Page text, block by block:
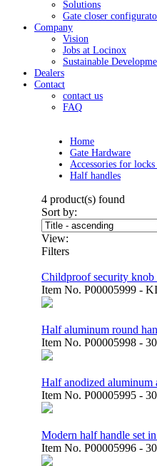
Solutions
Gate closer
Company
Vision
Jobs at Locinox
Sustainable
Dealers
Contact
contact us
FAQ
Home
Gate Hardware
Accessories for
Half handles
4 product(s) found
Sort by:
View:
Filters
Childproof security knob
Item No. P00005999 -
Half aluminum round
Item No. P00005998 -
Half anodized aluminum
Item No. P00005995 -
Modern half handle set
Item No. P00005996 -